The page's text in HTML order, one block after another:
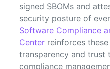
signed SBOMs and
security posture of
Software Compliance
Center reinforces
transparency and trust
compliance